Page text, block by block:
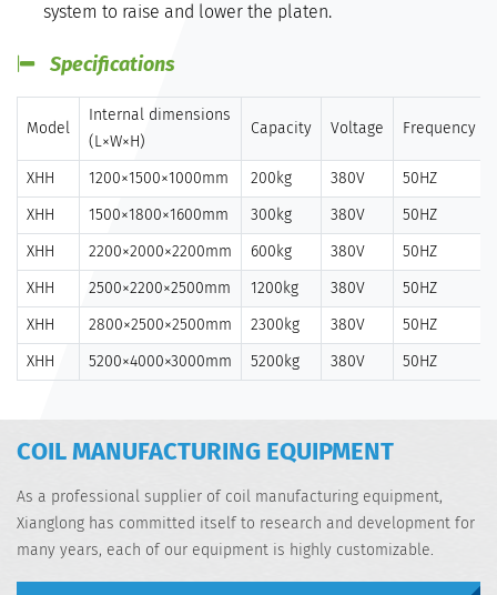
system to raise and lower the platen.
Specifications
Model
Internal dimensions
(L×W×H)
Capacity Voltage Frequency
XHH
1200×1500×1000mm 200kg 380V 50HZ
XHH
1500×1800×1600mm 300kg 380V 50HZ
XHH
2200×2000×2200mm 600kg 380V 50HZ
XHH
2500×2200×2500mm 1200kg 380V 50HZ
XHH
2800×2500×2500mm 2300kg 380V 50HZ
XHH
5200×4000×3000mm 5200kg 380V 50HZ
COIL MANUFACTURING EQUIPMENT
As a professional supplier of coil manufacturing equipment,
Xianglong has committed itself to research and development for
many years, each of our equipment is highly customizable.